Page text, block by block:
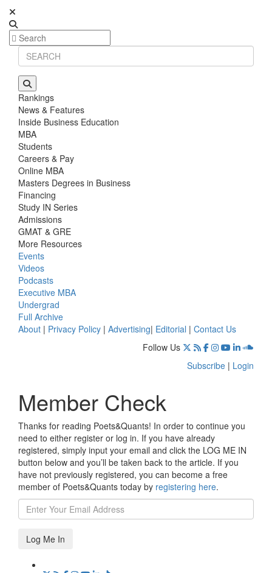
Rankings
News & Features
Inside Business Education
MBA
Students
Careers & Pay
Online MBA
Masters Degrees in Business
Financing
Study IN Series
Admissions
GMAT & GRE
More Resources
Events
Videos
Podcasts
Executive MBA
Undergrad
Full Archive
About | Privacy Policy | Advertising| Editorial | Contact Us
Follow Us
Subscribe | Login
Member Check
Thanks for reading Poets&Quants! In order to continue you
need to either register or log in. If you have already
registered, simply input your email and click the LOG ME IN
button below and you’ll be taken back to the article. If you
have not previously registered, you can become a free
member of Poets&Quants today by registering here.
Log Me In